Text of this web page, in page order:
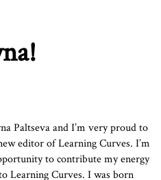
Paltseva and I’m very proud to
editor of Learning Curves. I’m
to contribute my energy
Learning Curves. I was born